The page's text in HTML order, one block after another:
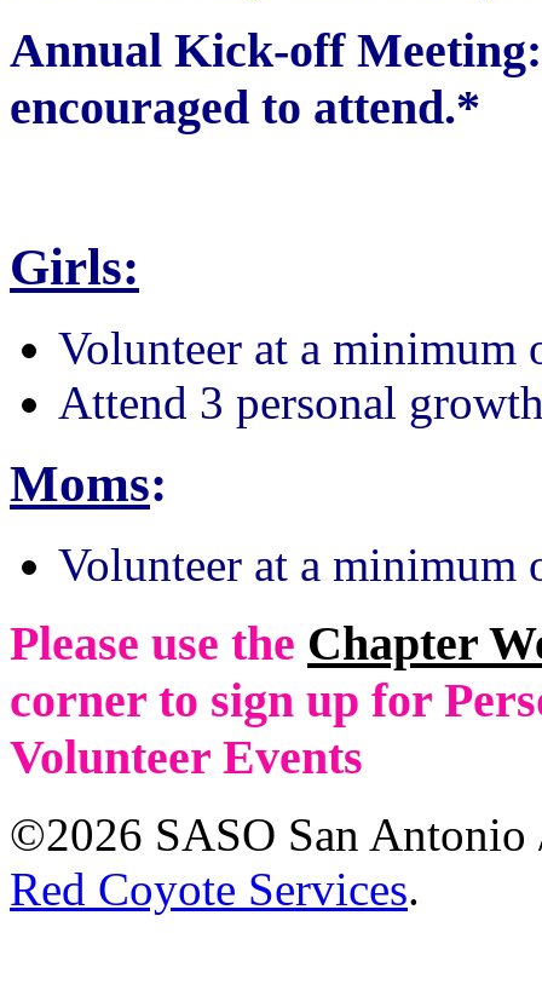
Annual Kick-off
encouraged to attend.*
Girls:
Volunteer at a minimum
Attend 3 personal
Moms:
Volunteer at a minimum
Please use the Chapter
corner to sign up for
Volunteer Events
©2026 SASO San Antonio
Red Coyote Services.